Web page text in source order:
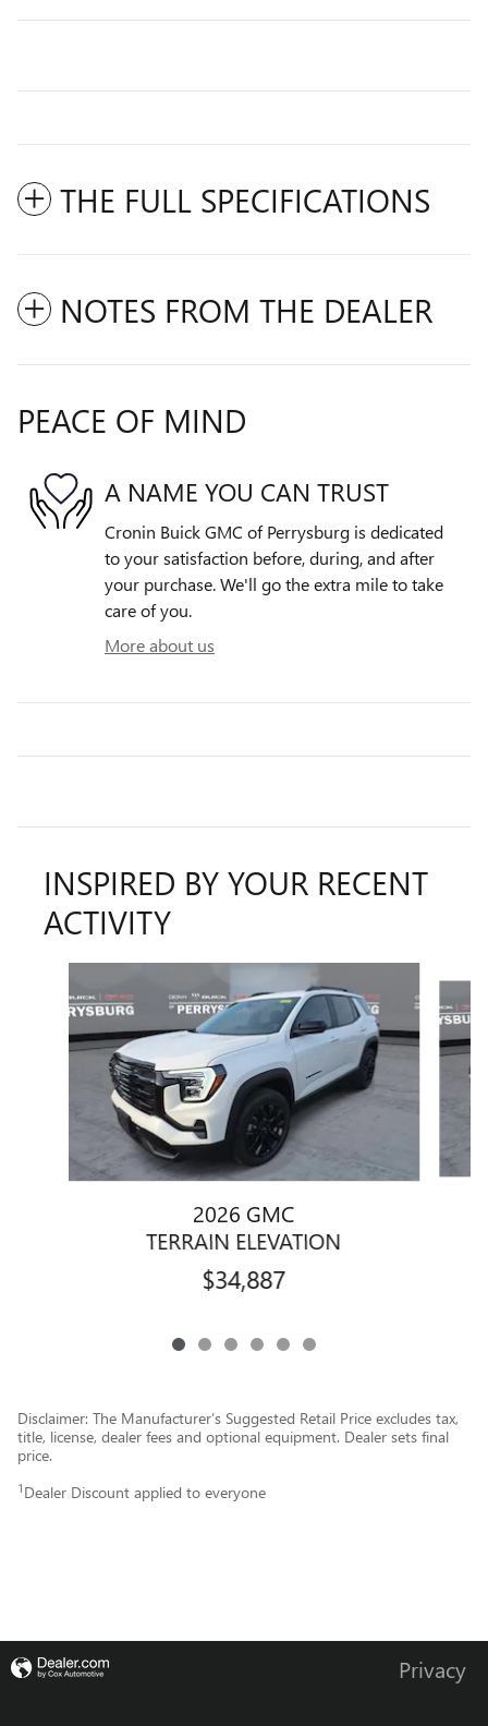
THE FULL SPECIFICATIONS
NOTES FROM THE DEALER
PEACE OF MIND
A NAME YOU CAN TRUST
Cronin Buick GMC of Perrysburg is dedicated
to your satisfaction before, during, and after
your purchase. We'll go the extra mile to take
care of you.
More about us
INSPIRED BY YOUR RECENT
ACTIVITY
2026 GMC
TERRAIN ELEVATION
$34,887
Disclaimer: The Manufacturer’s Suggested Retail Price excludes tax,
title, license, dealer fees and optional equipment. Dealer sets final
price.
1 Dealer Discount applied to everyone
Privacy